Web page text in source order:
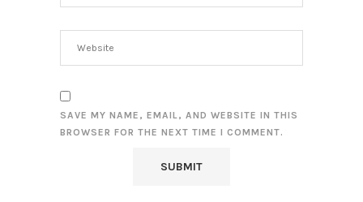
SAVE MY NAME, EMAIL, AND WEBSITE IN THIS
BROWSER FOR THE NEXT TIME I COMMENT.